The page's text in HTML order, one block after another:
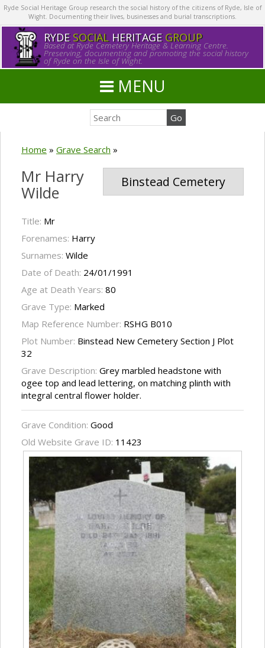
Ryde Social Heritage Group research the social history of the citizens of Ryde, Isle of
Wight. Documenting their lives, businesses and burial transcriptions.
RYDE SOCIALHERITAGE GROUP
Based at Ryde Cemetery Heritage & Learning Centre.
Preserving, documenting and promoting the social history
of Ryde on the Isle of Wight.
MENU
Home » Grave Search »
Binstead Cemetery
Mr Harry
Wilde
Title: Mr
Forenames: Harry
Surnames: Wilde
Date of Death: 24/01/1991
Age at Death Years: 80
Grave Type: Marked
Map Reference Number: RSHG B010
Plot Number: Binstead New Cemetery Section J Plot
32
Grave Description: Grey marbled headstone with
ogee top and lead lettering, on matching plinth with
integral central flower holder.
Grave Condition: Good
Old Website Grave ID: 11423